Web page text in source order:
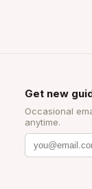
Get new
Occasional
anytime.